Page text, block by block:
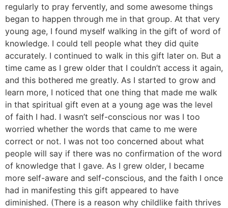
regularly to pray fervently, and some awesome things
began to happen through me in that group. At that very
young age, I found myself walking in the gift of word of
knowledge. I could tell people what they did quite
accurately. I continued to walk in this gift later on. But a
time came as I grew older that I couldn’t access it again,
and this bothered me greatly. As I started to grow and
learn more, I noticed that one thing that made me walk
in that spiritual gift even at a young age was the level
of faith I had. I wasn’t self-conscious nor was I too
worried whether the words that came to me were
correct or not. I was not too concerned about what
people will say if there was no confirmation of the word
of knowledge that I gave. As I grew older, I became
more self-aware and self-conscious, and the faith I once
had in manifesting this gift appeared to have
diminished. (There is a reason why childlike faith thrives